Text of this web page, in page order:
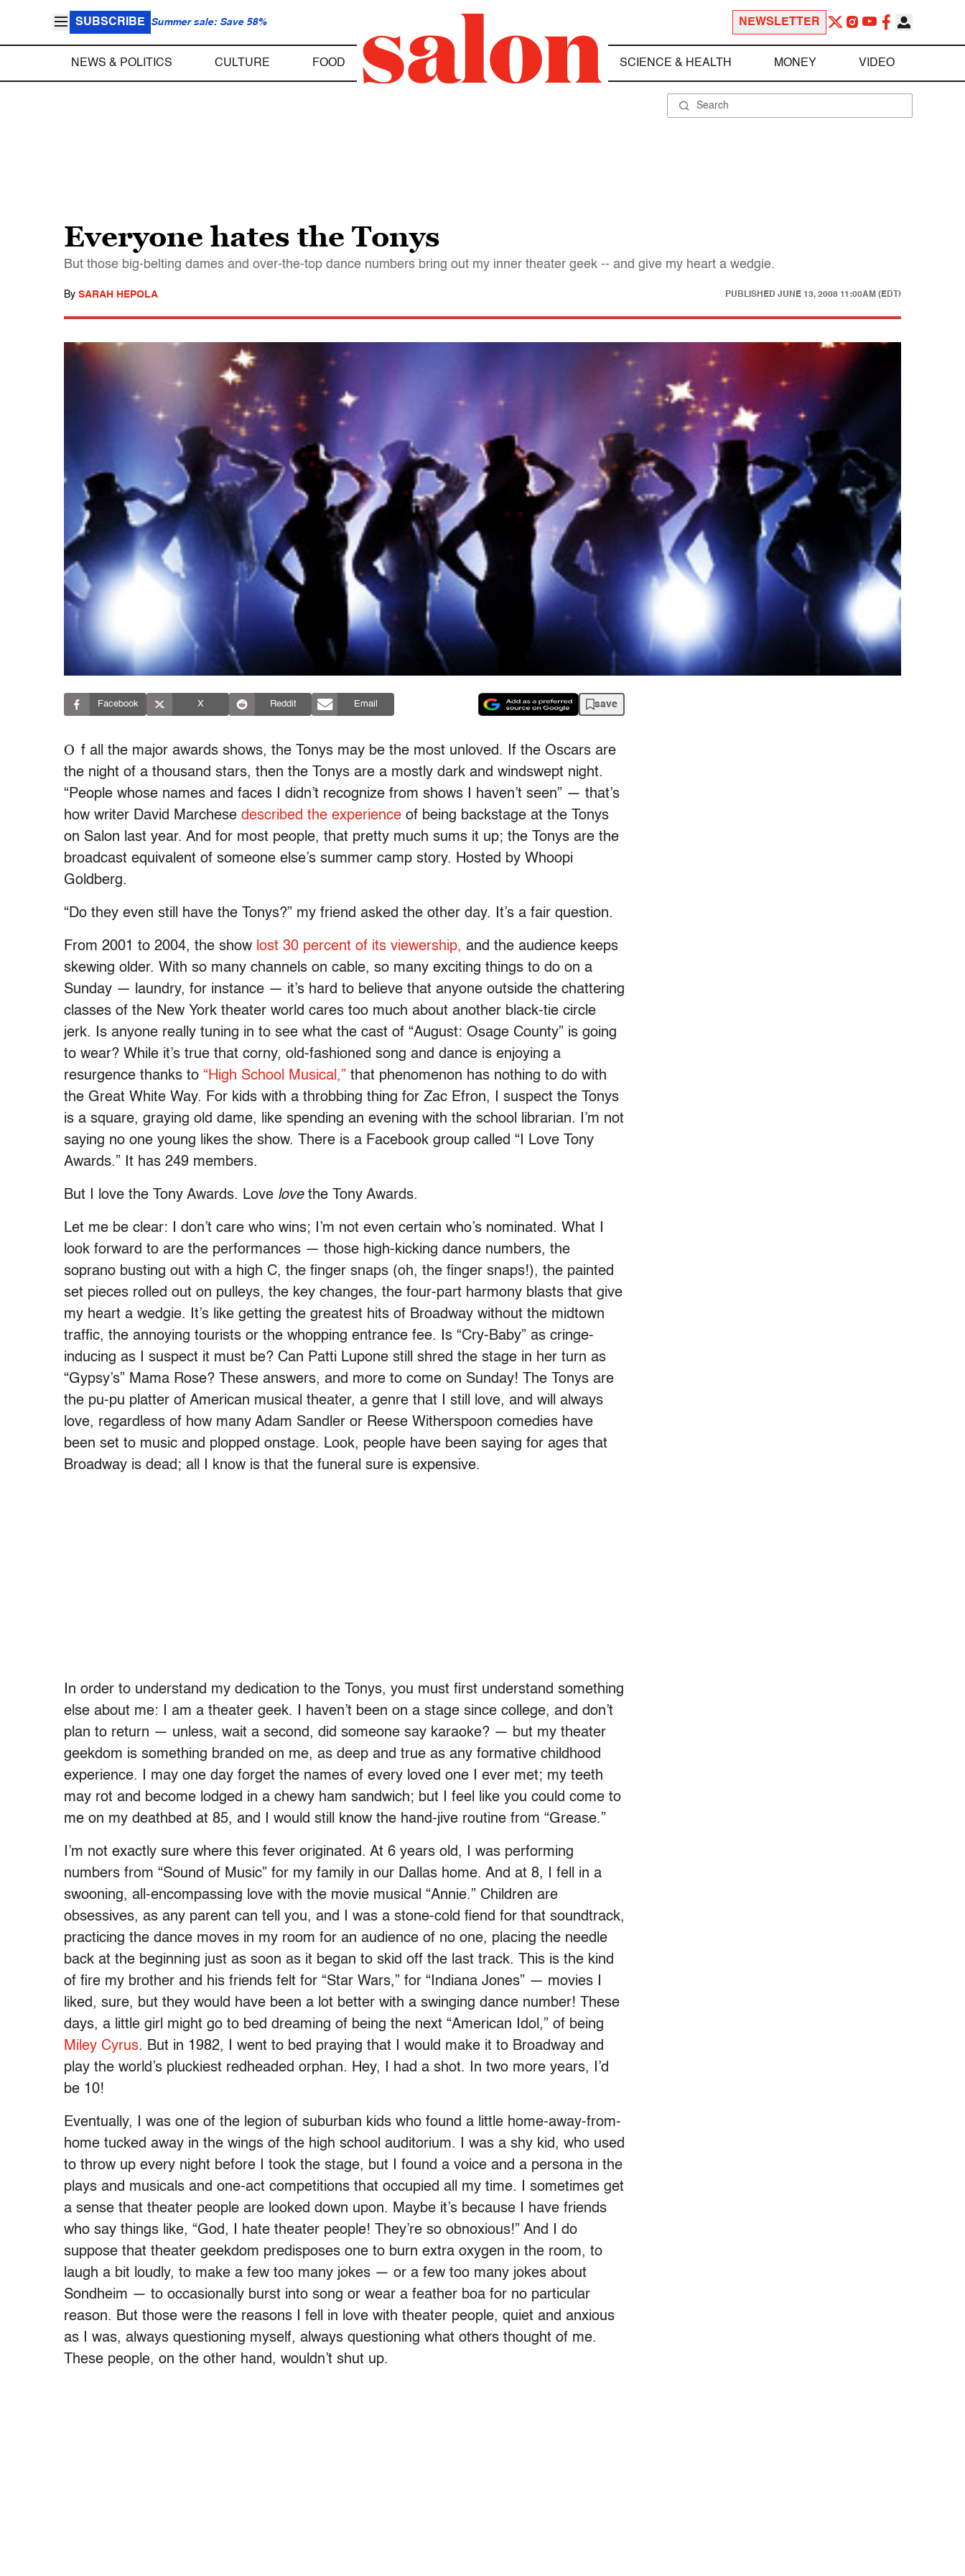
SUBSCRIBE Summer sale: Save 58% NEWSLETTER
NEWS & POLITICS CULTURE FOOD SCIENCE & HEALTH MONEY VIDEO
Everyone hates the Tonys
But those big-belting dames and over-the-top dance numbers bring out my inner theater geek -- and give my heart a wedgie.
By SARAH HEPOLA PUBLISHED JUNE 13, 2008 11:00AM (EDT)
Facebook X Reddit Email save
O f all the major awards shows, the Tonys may be the most unloved. If the Oscars are
the night of a thousand stars, then the Tonys are a mostly dark and windswept night.
“People whose names and faces I didn’t recognize from shows I haven’t seen” — that’s
how writer David Marchese described the experience of being backstage at the Tonys
on Salon last year. And for most people, that pretty much sums it up; the Tonys are the
broadcast equivalent of someone else’s summer camp story. Hosted by Whoopi
Goldberg.
“Do they even still have the Tonys?” my friend asked the other day. It’s a fair question.
From 2001 to 2004, the show lost 30 percent of its viewership, and the audience keeps
skewing older. With so many channels on cable, so many exciting things to do on a
Sunday — laundry, for instance — it’s hard to believe that anyone outside the chattering
classes of the New York theater world cares too much about another black-tie circle
jerk. Is anyone really tuning in to see what the cast of “August: Osage County” is going
to wear? While it’s true that corny, old-fashioned song and dance is enjoying a
resurgence thanks to “High School Musical,” that phenomenon has nothing to do with
the Great White Way. For kids with a throbbing thing for Zac Efron, I suspect the Tonys
is a square, graying old dame, like spending an evening with the school librarian. I’m not
saying no one young likes the show. There is a Facebook group called “I Love Tony
Awards.” It has 249 members.
But I love the Tony Awards. Love lovethe Tony Awards.
Let me be clear: I don’t care who wins; I’m not even certain who’s nominated. What I
look forward to are the performances — those high-kicking dance numbers, the
soprano busting out with a high C, the finger snaps (oh, the finger snaps!), the painted
set pieces rolled out on pulleys, the key changes, the four-part harmony blasts that give
my heart a wedgie. It’s like getting the greatest hits of Broadway without the midtown
traffic, the annoying tourists or the whopping entrance fee. Is “Cry-Baby” as cringe-
inducing as I suspect it must be? Can Patti Lupone still shred the stage in her turn as
“Gypsy’s” Mama Rose? These answers, and more to come on Sunday! The Tonys are
the pu-pu platter of American musical theater, a genre that I still love, and will always
love, regardless of how many Adam Sandler or Reese Witherspoon comedies have
been set to music and plopped onstage. Look, people have been saying for ages that
Broadway is dead; all I know is that the funeral sure is expensive.
In order to understand my dedication to the Tonys, you must first understand something
else about me: I am a theater geek. I haven’t been on a stage since college, and don’t
plan to return — unless, wait a second, did someone say karaoke? — but my theater
geekdom is something branded on me, as deep and true as any formative childhood
experience. I may one day forget the names of every loved one I ever met; my teeth
may rot and become lodged in a chewy ham sandwich; but I feel like you could come to
me on my deathbed at 85, and I would still know the hand-jive routine from “Grease.”
I’m not exactly sure where this fever originated. At 6 years old, I was performing
numbers from “Sound of Music” for my family in our Dallas home. And at 8, I fell in a
swooning, all-encompassing love with the movie musical “Annie.” Children are
obsessives, as any parent can tell you, and I was a stone-cold fiend for that soundtrack,
practicing the dance moves in my room for an audience of no one, placing the needle
back at the beginning just as soon as it began to skid off the last track. This is the kind
of fire my brother and his friends felt for “Star Wars,” for “Indiana Jones” — movies I
liked, sure, but they would have been a lot better with a swinging dance number! These
days, a little girl might go to bed dreaming of being the next “American Idol,” of being
Miley Cyrus. But in 1982, I went to bed praying that I would make it to Broadway and
play the world’s pluckiest redheaded orphan. Hey, I had a shot. In two more years, I’d
be 10!
Eventually, I was one of the legion of suburban kids who found a little home-away-from-
home tucked away in the wings of the high school auditorium. I was a shy kid, who used
to throw up every night before I took the stage, but I found a voice and a persona in the
plays and musicals and one-act competitions that occupied all my time. I sometimes get
a sense that theater people are looked down upon. Maybe it’s because I have friends
who say things like, “God, I hate theater people! They’re so obnoxious!” And I do
suppose that theater geekdom predisposes one to burn extra oxygen in the room, to
laugh a bit loudly, to make a few too many jokes — or a few too many jokes about
Sondheim — to occasionally burst into song or wear a feather boa for no particular
reason. But those were the reasons I fell in love with theater people, quiet and anxious
as I was, always questioning myself, always questioning what others thought of me.
These people, on the other hand, wouldn’t shut up.